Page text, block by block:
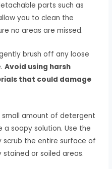
parts such as
you to clean the
no areas are missed.
brush off any loose
Avoid using harsh
that could damage
amount of detergent
soapy solution. Use the
the entire surface of
or soiled areas.